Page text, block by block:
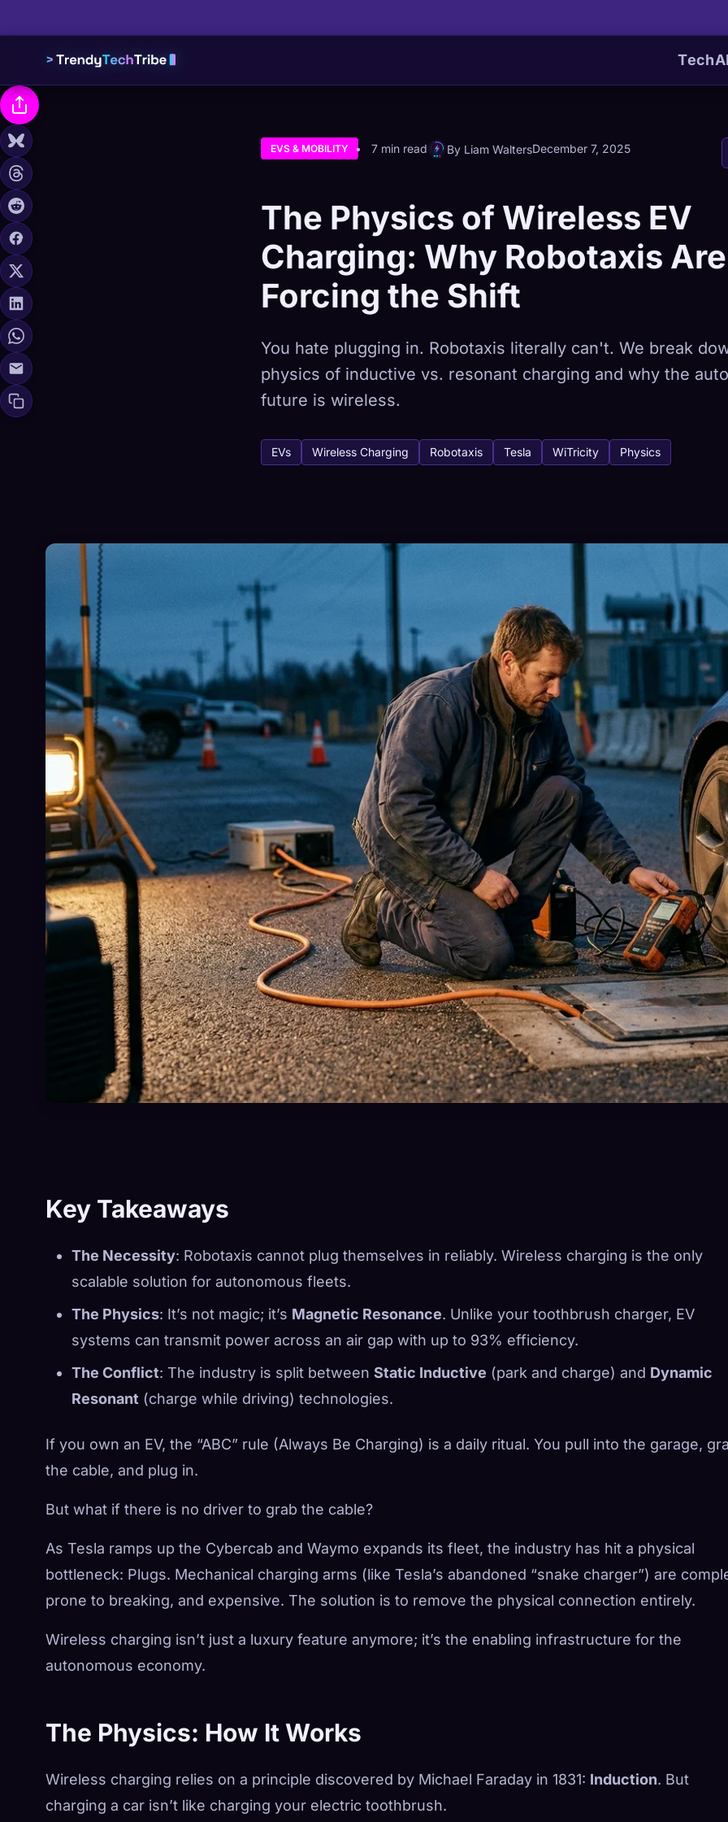
Tech
EVS & MOBILITY 7 min read By Liam WaltersDecember 7, 2025
The Physics of Wireless EV
Charging: Why Robotaxis Are
Forcing the Shift
You hate plugging in. Robotaxis literally can't. We break
physics of inductive vs. resonant charging and why the
future is wireless.
EVs Wireless Charging Robotaxis Tesla WiTricity Physics
Key Takeaways
The Necessity: Robotaxis cannot plug themselves in reliably. Wireless charging is the only
scalable solution for autonomous fleets.
The Physics: It’s not magic; it’s Magnetic Resonance. Unlike your toothbrush charger, EV
systems can transmit power across an air gap with up to 93% efficiency.
The Conflict: The industry is split between Static Inductive (park and charge) and Dynamic
Resonant (charge while driving) technologies.
If you own an EV, the “ABC” rule (Always Be Charging) is a daily ritual. You pull into the garage,
the cable, and plug in.
But what if there is no driver to grab the cable?
As Tesla ramps up the Cybercab and Waymo expands its fleet, the industry has hit a physical
bottleneck: Plugs. Mechanical charging arms (like Tesla’s abandoned “snake charger”) are
prone to breaking, and expensive. The solution is to remove the physical connection entirely.
Wireless charging isn’t just a luxury feature anymore; it’s the enabling infrastructure for the
autonomous economy.
The Physics: How It Works
Wireless charging relies on a principle discovered by Michael Faraday in 1831: Induction. But
charging a car isn’t like charging your electric toothbrush.
🧬 Xeno Database
☁️Save your collection across devices